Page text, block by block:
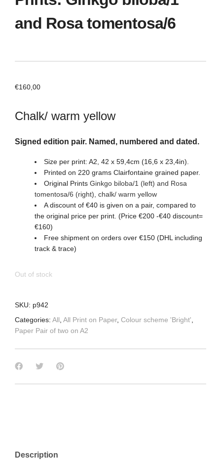
and Rosa tomentosa/6
€160,00
Chalk/ warm yellow
Signed edition pair. Named, numbered and dated.
Size per print: A2, 42 x 59,4cm (16,6 x 23,4in).
Printed on 220 grams Clairfontaine grained paper.
Original Prints Ginkgo biloba/1 (left) and Rosa
tomentosa/6 (right) chalk/ warm yellow
A discount of €40 is given on a pair, compared to
the original price per print. (Price €200 -€40 discount=
€160)
Free shipment on orders over €150 (DHL including
track & trace)
Out of stock
SKU: p942
Categories: All All Print on Paper, Colour scheme 'Bright'
Paper Pair of two on A2
Description